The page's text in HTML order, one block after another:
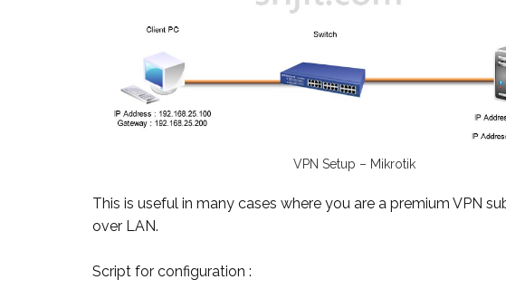
VPN Setup – Mikrotik
This is useful in many cases where you are a premium VPN
over LAN.
Script for configuration :